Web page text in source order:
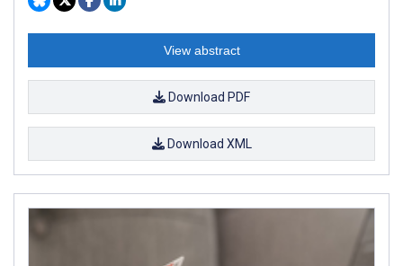
View abstract
Download PDF
Download XML